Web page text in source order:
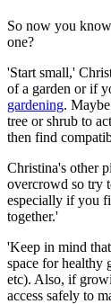
So now you
one?
'Start small,'
of a garden or if
gardening.
tree or shrub to
then find
Christina's other
overcrowd so try
especially if you
together.'
'Keep in mind
space for healthy
etc). Also, if
access safely to